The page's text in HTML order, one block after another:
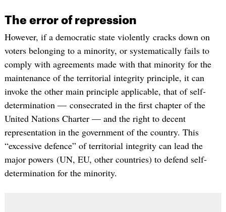
The error of repression
However, if a democratic state violently cracks down on
voters belonging to a minority, or systematically fails to
comply with agreements made with that minority for the
maintenance of the territorial integrity principle, it can
invoke the other main principle applicable, that of self-
determination — consecrated in the first chapter of the
United Nations Charter — and the right to decent
representation in the government of the country. This
“excessive defence” of territorial integrity can lead the
major powers (UN, EU, other countries) to defend self-
determination for the minority.